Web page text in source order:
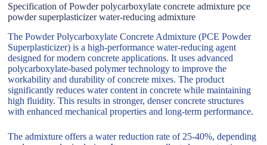
Specification of Powder polycarboxylate concrete admixture pce
powder superplasticizer water-reducing admixture
The Powder Polycarboxylate Concrete Admixture (PCE Powder
Superplasticizer) is a high-performance water-reducing agent
designed for modern concrete applications. It uses advanced
polycarboxylate-based polymer technology to improve the
workability and durability of concrete mixes. The product
significantly reduces water content in concrete while maintaining
high fluidity. This results in stronger, denser concrete structures
with enhanced mechanical properties and long-term performance.
The admixture offers a water reduction rate of 25-40%, depending